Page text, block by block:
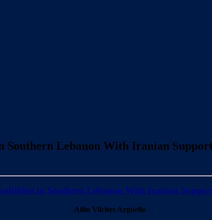
Lebanon With Iranian
in Southern Lebanon With Iranian
Ailin Vilches Arguello